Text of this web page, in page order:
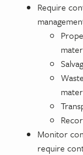
Require
Monitor
require